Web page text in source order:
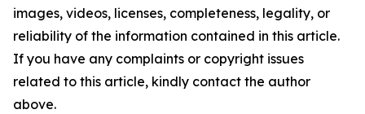
images, videos, licenses, completeness, legality, or
reliability of the information contained in this article.
If you have any complaints or copyright issues
related to this article, kindly contact the author
above.